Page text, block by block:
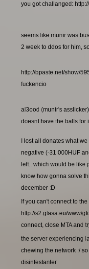
you got challanged:
seems like munir was
2 week to ddos for him,
http://bpaste.net/show/
fuckencio
al3ood (munir's
doesnt have the balls for
I lost all donates what
negative (-31 000HUF
left.. which would be like
know how gonna solve
december :D
If you can't connect to
http://s2.gtasa.eu/www/
connect, close MTA and
the server experiencing
chewing the network :/
disinfestanter